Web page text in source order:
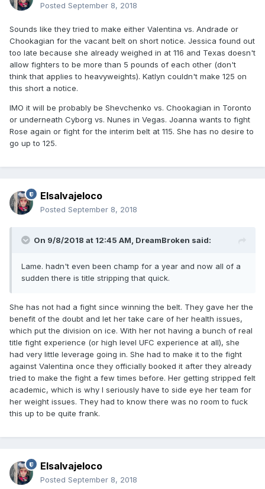
Posted September 8, 2018
Sounds like they tried to make either Valentina vs. Andrade or
Chookagian for the vacant belt on short notice. Jessica found out
too late because she already weighed in at 116 and Texas doesn't
allow fighters to be more than 5 pounds of each other (don't
think that applies to heavyweights). Katlyn couldn't make 125 on
this short a notice.
IMO it will be probably be Shevchenko vs. Chookagian in Toronto
or underneath Cyborg vs. Nunes in Vegas. Joanna wants to fight
Rose again or fight for the interim belt at 115. She has no desire to
go up to 125.
Elsalvajeloco
Posted September 8, 2018
On 9/8/2018 at 12:45 AM, DreamBroken said:
Lame. hadn't even been champ for a year and now all of a
sudden there is title stripping that quick.
She has not had a fight since winning the belt. They gave her the
benefit of the doubt and let her take care of her health issues,
which put the division on ice. With her not having a bunch of real
title fight experience (or high level UFC experience at all), she
had very little leverage going in. She had to make it to the fight
against Valentina once they officially booked it after they already
tried to make the fight a few times before. Her getting stripped felt
academic, which is why I seriously have to side eye her team for
her weight issues. They had to know there was no room to fuck
this up to be quite frank.
Elsalvajeloco
Posted September 8, 2018